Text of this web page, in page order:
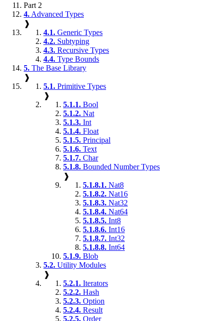
Part 2
4. Advanced Types
❱
4.1. Generic Types
4.2. Subtyping
4.3. Recursive Types
4.4. Type Bounds
5. The Base Library
❱
5.1. Primitive Types
❱
5.1.1. Bool
5.1.2. Nat
5.1.3. Int
5.1.4. Float
5.1.5. Principal
5.1.6. Text
5.1.7. Char
5.1.8. Bounded Number Types
❱
5.1.8.1. Nat8
5.1.8.2. Nat16
5.1.8.3. Nat32
5.1.8.4. Nat64
5.1.8.5. Int8
5.1.8.6. Int16
5.1.8.7. Int32
5.1.8.8. Int64
5.1.9. Blob
5.2. Utility Modules
❱
5.2.1. Iterators
5.2.2. Hash
5.2.3. Option
5.2.4. Result
5.2.5. Order